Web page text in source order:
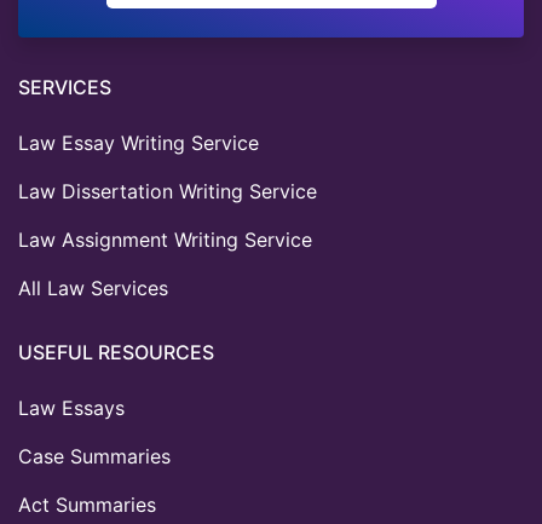
SERVICES
Law Essay Writing Service
Law Dissertation Writing Service
Law Assignment Writing Service
All Law Services
USEFUL RESOURCES
Law Essays
Case Summaries
Act Summaries